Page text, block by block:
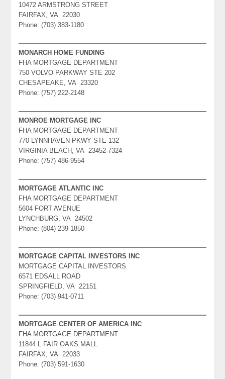
10472 ARMSTRONG STREET
FAIRFAX, VA 22030
Phone: (703) 383-1180
MONARCH HOME FUNDING
FHA MORTGAGE DEPARTMENT
750 VOLVO PARKWAY STE 202
CHESAPEAKE, VA 23320
Phone: (757) 222-2148
MONROE MORTGAGE INC
FHA MORTGAGE DEPARTMENT
770 LYNNHAVEN PKWY STE 132
VIRGINIA BEACH, VA 23452-7324
Phone: (757) 486-9554
MORTGAGE ATLANTIC INC
FHA MORTGAGE DEPARTMENT
5604 FORT AVENUE
LYNCHBURG, VA 24502
Phone: (804) 239-1850
MORTGAGE CAPITAL INVESTORS INC
MORTGAGE CAPITAL INVESTORS
6571 EDSALL ROAD
SPRINGFIELD, VA 22151
Phone: (703) 941-0711
MORTGAGE CENTER OF AMERICA INC
FHA MORTGAGE DEPARTMENT
11844 L FAIR OAKS MALL
FAIRFAX, VA 22033
Phone: (703) 591-1630